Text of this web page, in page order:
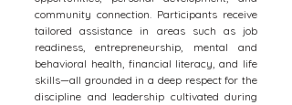
community connection. Participants receive
tailored assistance in areas such as job
readiness, entrepreneurship, mental and
behavioral health, financial literacy, and life
skills—all grounded in a deep respect for the
discipline and leadership cultivated during